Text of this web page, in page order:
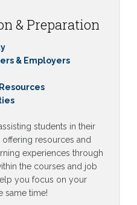
& Preparation
& Employers
students in their
resources and
experiences through
the courses and job
you focus on your
same time!